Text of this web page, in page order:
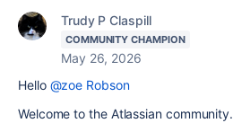
Trudy P Claspill
COMMUNITY CHAMPION
May 26, 2026
Hello @zoe Robson
Welcome to the Atlassian community.